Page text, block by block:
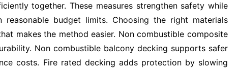
together. These measures strengthen safety while
budget limits. Choosing the right materials
makes the method easier. Non combustible composite
Non combustible balcony decking supports safer
costs. Fire rated decking adds protection by slowing